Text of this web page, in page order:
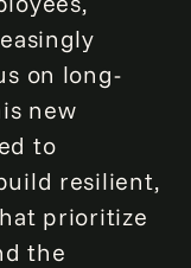
on long-
new
to
resilient,
prioritize
the